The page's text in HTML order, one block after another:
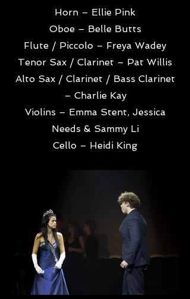
Horn – Ellie Pink
Oboe – Belle Butts
Flute / Piccolo – Freya Wadey
Tenor Sax / Clarinet – Pat Willis
Alto Sax / Clarinet / Bass Clarinet
– Charlie Kay
Violins – Emma Stent, Jessica
Needs & Sammy Li
Cello – Heidi King